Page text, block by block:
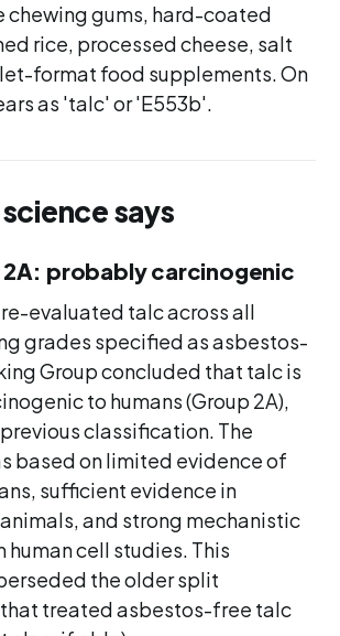
chewing gums, hard-coated
rice, processed cheese, salt
format food supplements. On
as 'talc' or 'E553b'.
says
2A: probably carcinogenic
re-evaluated talc across all
grades specified as asbestos-
Group concluded that talc is
to humans (Group 2A),
classification. The
based on limited evidence of
sufficient evidence in
and strong mechanistic
human cell studies. This
the older split
treated asbestos-free talc